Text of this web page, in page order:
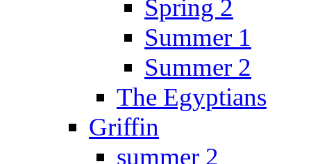
Spring 2
Summer 1
Summer 2
The Egyptians
Griffin
summer 2